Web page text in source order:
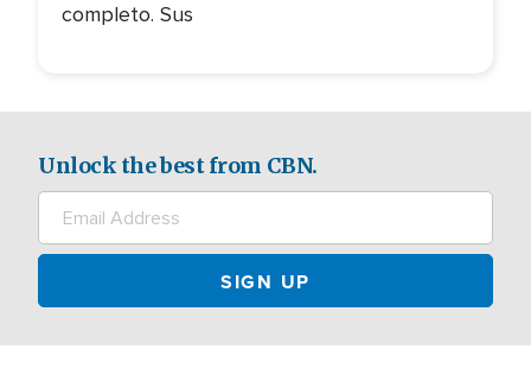
completo. Sus
Unlock the best from CBN.